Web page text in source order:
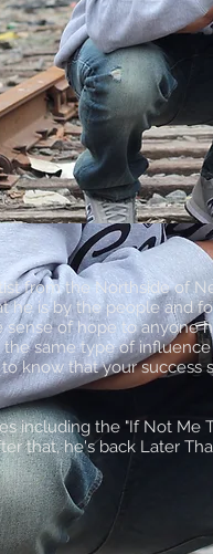
from the Northside of
he is by the people and
of hope to anyone
the same type of
know that your
including the "If Not Me
that, he's back Later